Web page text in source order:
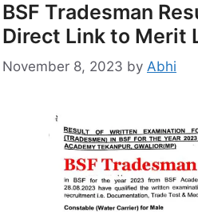
BSF Tradesman
Direct Link to Merit
November 8, 2023 by Abhi